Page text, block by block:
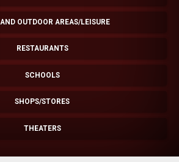
OUTDOOR AREAS/LEISURE
RESTAURANTS
SCHOOLS
SHOPS/STORES
THEATERS